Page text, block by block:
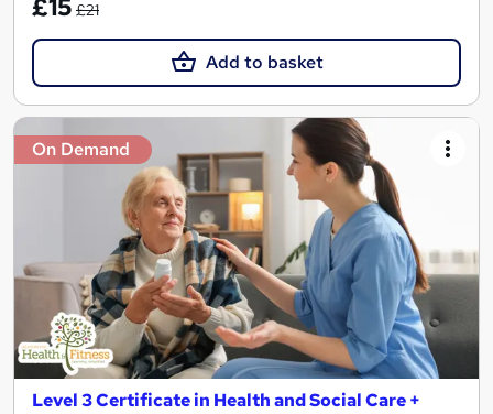
£15 £21
Add to basket
On Demand
Level 3 Certificate in Health and Social Care +